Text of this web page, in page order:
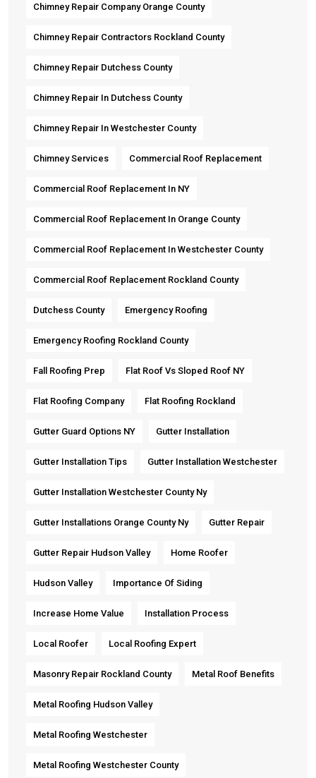
Chimney Repair Company Orange County
Chimney Repair Contractors Rockland County
Chimney Repair Dutchess County
Chimney Repair In Dutchess County
Chimney Repair In Westchester County
Chimney Services Commercial Roof Replacement
Commercial Roof Replacement In NY
Commercial Roof Replacement In Orange County
Commercial Roof Replacement In Westchester County
Commercial Roof Replacement Rockland County
Dutchess County Emergency Roofing
Emergency Roofing Rockland County
Fall Roofing Prep Flat Roof Vs Sloped Roof NY
Flat Roofing Company Flat Roofing Rockland
Gutter Guard Options NY Gutter Installation
Gutter Installation Tips Gutter Installation Westchester
Gutter Installation Westchester County Ny
Gutter Installations Orange County Ny Gutter Repair
Gutter Repair Hudson Valley Home Roofer
Hudson Valley Importance Of Siding
Increase Home Value Installation Process
Local Roofer Local Roofing Expert
Masonry Repair Rockland County Metal Roof Benefits
Metal Roofing Hudson Valley
Metal Roofing Westchester
Metal Roofing Westchester County